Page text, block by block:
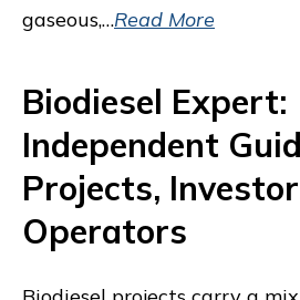
gaseous,…Read More
Biodiesel Expert:
Independent
Projects,
Operators